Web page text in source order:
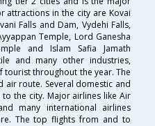
attractions in the city are Kovai
Falls and Dam, Vydehi Falls,
Temple, Lord Ganesha
and Islam Safia Jamath
and many other industries,
throughout the year. The
air route. Several domestic and
the city. Major airlines like Air
many international airlines
The top flights from and to